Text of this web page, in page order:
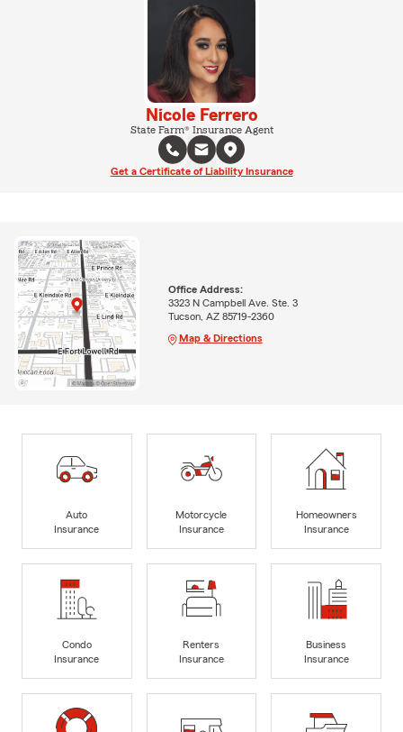
Nicole Ferrero
State Farm® Insurance Agent
Get a Certificate of Liability Insurance
Office Address:
3323 N Campbell Ave. Ste. 3
Tucson, AZ 85719-2360
Map & Directions
Auto
Insurance
Motorcycle
Insurance
Homeowners
Insurance
Condo
Insurance
Renters
Insurance
Business
Insurance